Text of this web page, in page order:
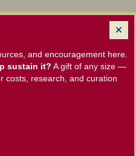
and encouragement here.
sustain it? A gift of any size —
costs, research, and curation